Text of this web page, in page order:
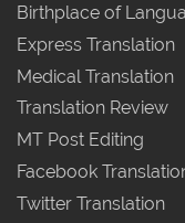
Birthplace of
Express Translation
Medical Translation
Translation Review
MT Post Editing
Facebook
Twitter Translation